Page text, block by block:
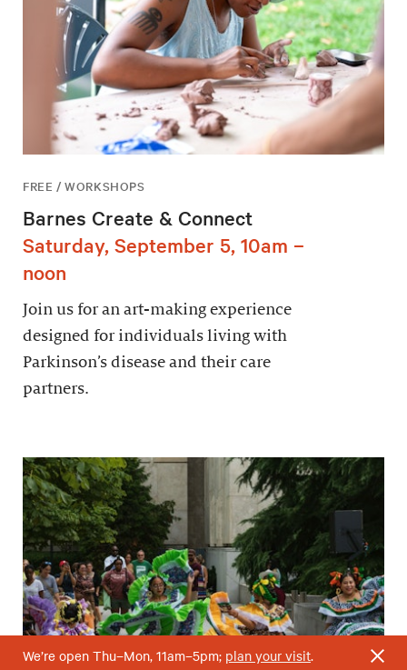
FREE / WORKSHOPS
Barnes Create & Connect
Saturday, September 5, 10am –
noon
Join us for an art-making experience
designed for individuals living with
Parkinson’s disease and their care
partners.
We’re open Thu–Mon, 11am–5pm; plan your visit.